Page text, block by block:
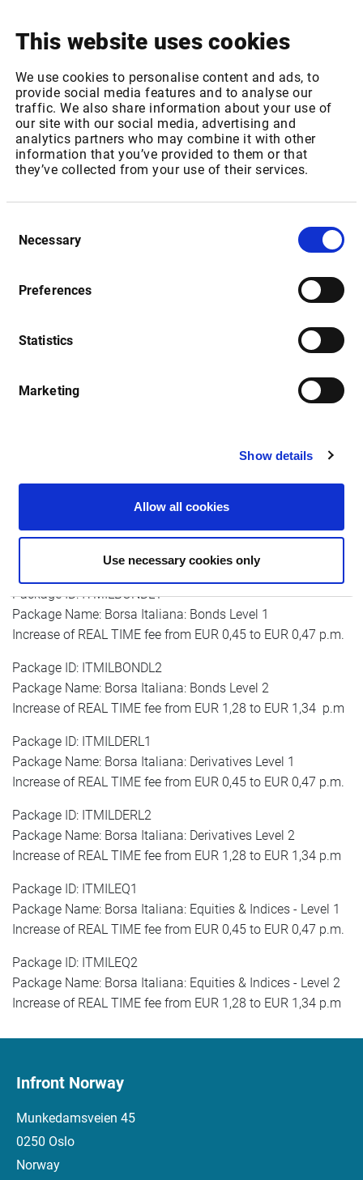
This website uses cookies
We use cookies to personalise content and ads, to
provide social media features and to analyse our
traffic. We also share information about your use of
our site with our social media, advertising and
analytics partners who may combine it with other
information that you’ve provided to them or that
they’ve collected from your use of their services.
Selection
Necessary
Preferences
Statistics
Marketing
Show details
Allow all cookies
Use necessary cookies only
Package Name: Euro TLX - Equities, bonds & certificates:
Level 1
Increase of REAL TIME fee for 1-1,000 non-professional
subscribers from 0,35 EUR to 0,37 EUR per month
Increase of REAL TIME fee for 1001 or more non-
month
Package ID: EUROTLX
Increase of REAL TIME fee for 1-1,000 non-professional
Increase of REAL TIME fee for 1001 or more non-
Increase of real-time fee from EUR 0,45 to EUR 0,47 p.m.
Package Name: Borsa Italiana: AFF, MOT, DER Level 2
Increase of REAL TIME fee from EUR 1,28 to EUR 1,34 p.m
Package ID: ITMILBONDL1
Package Name: Borsa Italiana: Bonds Level 1
Increase of REAL TIME fee from EUR 0,45 to EUR 0,47 p.m.
Package ID: ITMILBONDL2
Package Name: Borsa Italiana: Bonds Level 2
Increase of REAL TIME fee from EUR 1,28 to EUR 1,34 p.m
Package ID: ITMILDERL1
Package Name: Borsa Italiana: Derivatives Level 1
Increase of REAL TIME fee from EUR 0,45 to EUR 0,47 p.m.
Package ID: ITMILDERL2
Package Name: Borsa Italiana: Derivatives Level 2
Increase of REAL TIME fee from EUR 1,28 to EUR 1,34 p.m
Package ID: ITMILEQ1
Package Name: Borsa Italiana: Equities & Indices - Level 1
Increase of REAL TIME fee from EUR 0,45 to EUR 0,47 p.m.
Package ID: ITMILEQ2
Package Name: Borsa Italiana: Equities & Indices - Level 2
Increase of REAL TIME fee from EUR 1,28 to EUR 1,34 p.m
Infront Norway
Munkedamsveien 45
0250 Oslo
Norway